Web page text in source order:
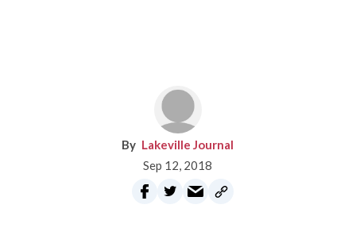
Lakeville Journal
Sep 12, 2018